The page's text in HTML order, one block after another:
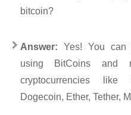
bitcoin?
Answer: Yes! You can
using BitCoins and
cryptocurrencies
Dogecoin, Ether, Tether,